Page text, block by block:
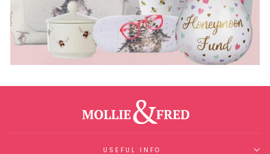
USEFUL INFO